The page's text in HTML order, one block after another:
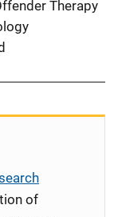
Therapy
of